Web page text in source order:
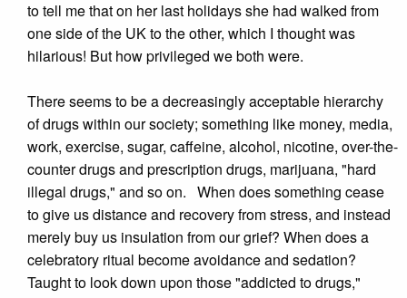
to tell me that on her last holidays she had walked from
one side of the UK to the other, which I thought was
hilarious! But how privileged we both were.
There seems to be a decreasingly acceptable hierarchy
of drugs within our society; something like money, media,
work, exercise, sugar, caffeine, alcohol, nicotine, over-the-
counter drugs and prescription drugs, marijuana, "hard
illegal drugs," and so on. When does something cease
to give us distance and recovery from stress, and instead
merely buy us insulation from our grief? When does a
celebratory ritual become avoidance and sedation?
Taught to look down upon those "addicted to drugs,"